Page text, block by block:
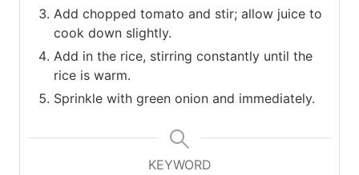
Add chopped tomato and stir; allow juice to
cook down slightly.
Add in the rice, stirring constantly until the
rice is warm.
Sprinkle with green onion and immediately.
KEYWORD